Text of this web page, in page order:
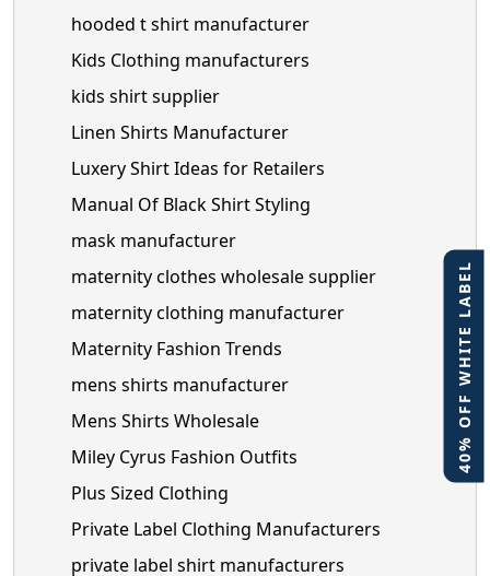
40% OFF WHITE LABEL
hooded t shirt manufacturer
Kids Clothing manufacturers
kids shirt supplier
Linen Shirts Manufacturer
Luxery Shirt Ideas for Retailers
Manual Of Black Shirt Styling
mask manufacturer
maternity clothes wholesale supplier
maternity clothing manufacturer
Maternity Fashion Trends
mens shirts manufacturer
Mens Shirts Wholesale
Miley Cyrus Fashion Outfits
Plus Sized Clothing
Private Label Clothing Manufacturers
private label shirt manufacturers